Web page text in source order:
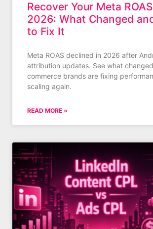
Recover Your Meta
2026: What Changed
to Fix It
Meta ROAS declined in 2026 after
attribution updates. See what
commerce brands are fixing
scaling again.
READ MORE »